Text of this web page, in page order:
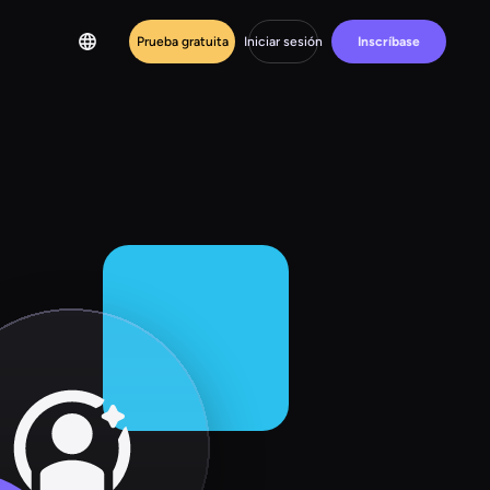
Prueba gratuita Iniciar sesión Inscríbase